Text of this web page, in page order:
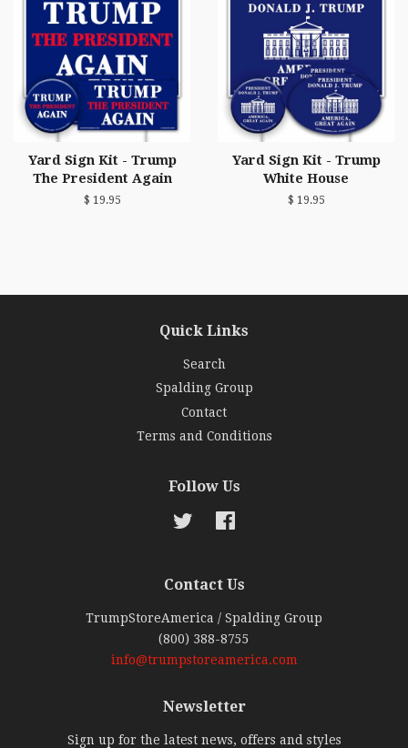
Yard Sign Kit - Trump
The President Again
$ 19.95
Yard Sign Kit - Trump
White House
$ 19.95
Quick Links
Search
Spalding Group
Contact
Terms and Conditions
Follow Us
Twitter
Contact Us
TrumpStoreAmerica / Spalding Group
(800) 388-8755
info@trumpstoreamerica.com
Newsletter
Sign up for the latest news, offers and styles